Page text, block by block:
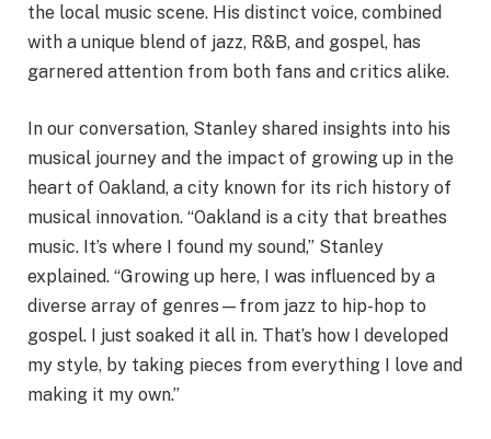
the local music scene. His distinct voice, combined
with a unique blend of jazz, R&B, and gospel, has
garnered attention from both fans and critics alike.
In our conversation, Stanley shared insights into his
musical journey and the impact of growing up in the
heart of Oakland, a city known for its rich history of
musical innovation. “Oakland is a city that breathes
music. It’s where I found my sound,” Stanley
explained. “Growing up here, I was influenced by a
diverse array of genres—from jazz to hip-hop to
gospel. I just soaked it all in. That’s how I developed
my style, by taking pieces from everything I love and
making it my own.”